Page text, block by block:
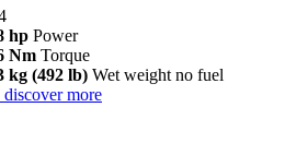
hp Power
Nm Torque
kg (492 lb) Wet weight no fuel
discover more